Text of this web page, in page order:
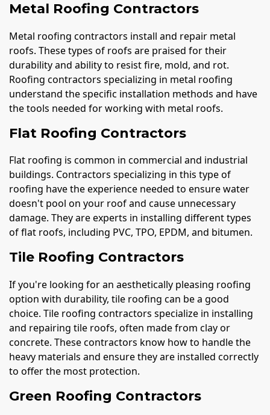
Metal Roofing Contractors
Metal roofing contractors install and repair metal
roofs. These types of roofs are praised for their
durability and ability to resist fire, mold, and rot.
Roofing contractors specializing in metal roofing
understand the specific installation methods and have
the tools needed for working with metal roofs.
Flat Roofing Contractors
Flat roofing is common in commercial and industrial
buildings. Contractors specializing in this type of
roofing have the experience needed to ensure water
doesn't pool on your roof and cause unnecessary
damage. They are experts in installing different types
of flat roofs, including PVC, TPO, EPDM, and bitumen.
Tile Roofing Contractors
If you're looking for an aesthetically pleasing roofing
option with durability, tile roofing can be a good
choice. Tile roofing contractors specialize in installing
and repairing tile roofs, often made from clay or
concrete. These contractors know how to handle the
heavy materials and ensure they are installed correctly
to offer the most protection.
Green Roofing Contractors